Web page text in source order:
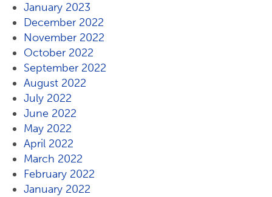
January 2023
December 2022
November 2022
October 2022
September 2022
August 2022
July 2022
June 2022
May 2022
April 2022
March 2022
February 2022
January 2022